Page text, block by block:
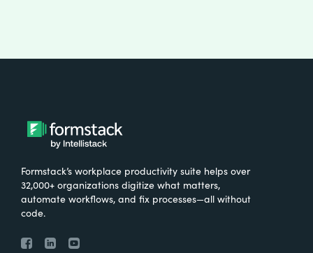
Formstack’s workplace productivity suite helps over
32,000+ organizations digitize what matters,
automate workflows, and fix processes—all without
code.